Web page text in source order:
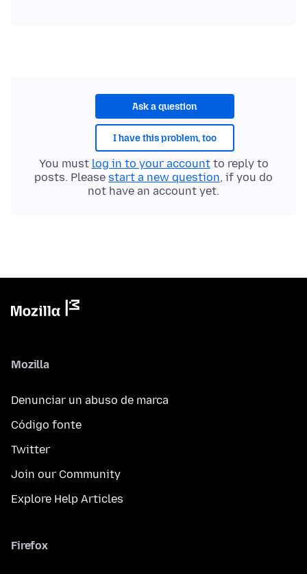
Ask a question
I have this problem, too
You must log in to your accountto reply to
posts. Please start a new question, if you do
not have an account yet.
Mozilla
Denunciar un abuso de marca
Código fonte
Twitter
Join our Community
Explore Help Articles
Firefox